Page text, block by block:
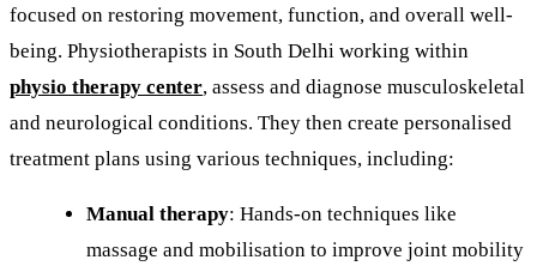
focused on restoring movement, function, and overall well-
being. Physiotherapists in South Delhi working within
physio therapy center, assess and diagnose musculoskeletal
and neurological conditions. They then create personalised
treatment plans using various techniques, including:
Manual therapy: Hands-on techniques like
massage and mobilisation to improve joint mobility